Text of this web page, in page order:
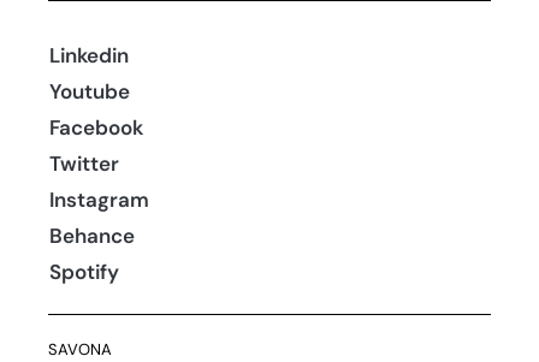
Linkedin
Youtube
Facebook
Twitter
Instagram
Behance
Spotify
SAVONA